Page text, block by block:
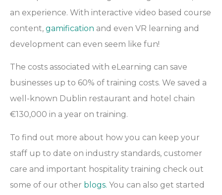
an experience. With interactive video based course
content, gamification and even VR learning and
development can even seem like fun!
The costs associated with eLearning can save
businesses up to 60% of training costs. We saved a
well-known Dublin restaurant and hotel chain
€130,000 in a year on training.
To find out more about how you can keep your
staff up to date on industry standards, customer
care and important hospitality training check out
some of our other blogs. You can also get started